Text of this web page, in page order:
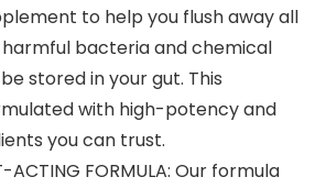
to help you flush away all
harmful bacteria and chemical
stored in your gut. This
with high-potency and
you can trust.
ACTING FORMULA: Our formula